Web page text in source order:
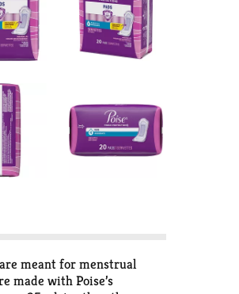
meant for menstrual
made with Poise’s